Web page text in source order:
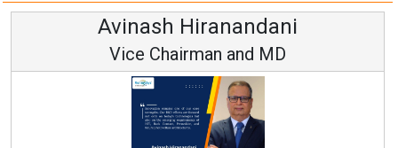
Avinash Hiranandani
Vice Chairman and MD